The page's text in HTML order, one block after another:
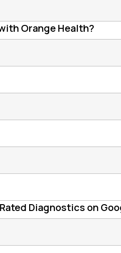
Orange Health?
Diagnostics on